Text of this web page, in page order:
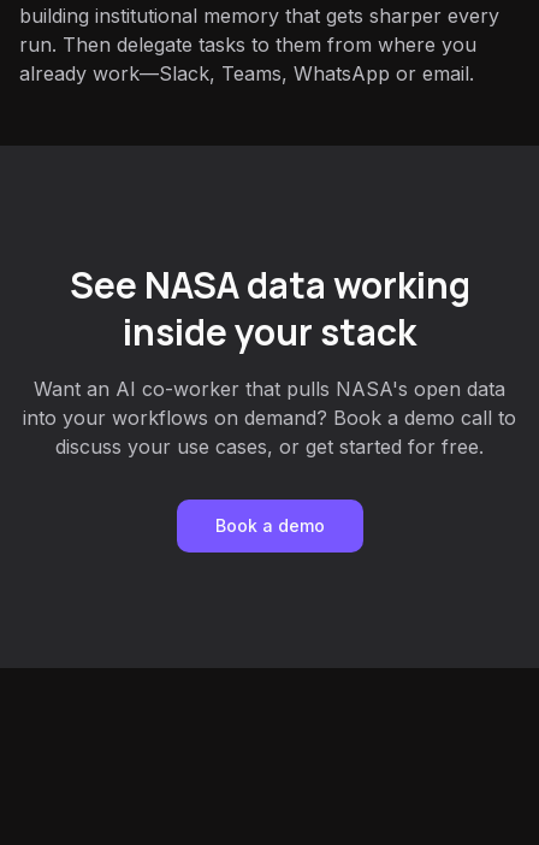
building institutional memory that gets sharper every
run. Then delegate tasks to them from where you
already work—Slack, Teams, WhatsApp or email.
See NASA data working
inside your stack
Want an AI co-worker that pulls NASA's open data
into your workflows on demand? Book a demo call to
discuss your use cases, or get started for free.
Book a demo